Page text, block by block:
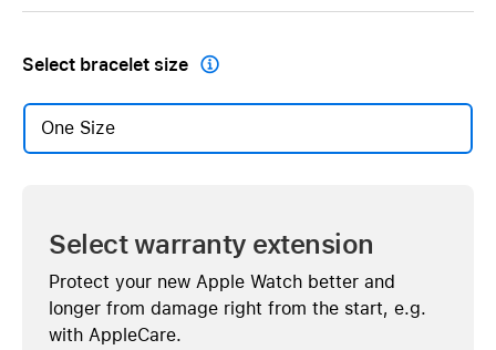
Select bracelet size 
One Size
Select warranty extension
Protect your new Apple Watch better and
longer from damage right from the start, e.g.
with AppleCare.